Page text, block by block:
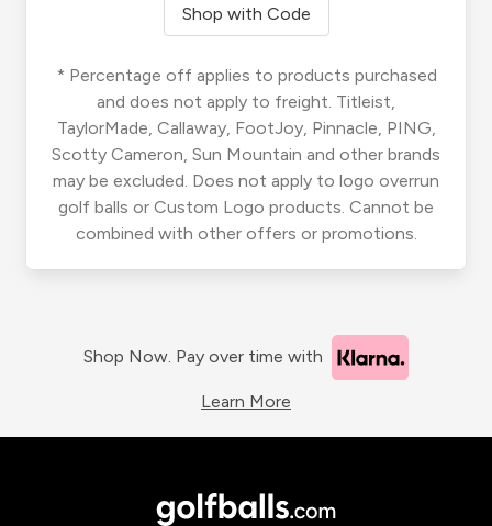
Shop with Code
* Percentage off applies to products purchased
and does not apply to freight. Titleist,
TaylorMade, Callaway, FootJoy, Pinnacle, PING,
Scotty Cameron, Sun Mountain and other brands
may be excluded. Does not apply to logo overrun
golf balls or Custom Logo products. Cannot be
combined with other offers or promotions.
Shop Now. Pay over time with
Learn More